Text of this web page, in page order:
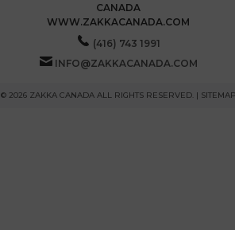
CANADA
WWW.ZAKKACANADA.COM
(416) 743 1991
INFO@ZAKKACANADA.COM
© 2026 ZAKKA CANADA ALL RIGHTS RESERVED. |